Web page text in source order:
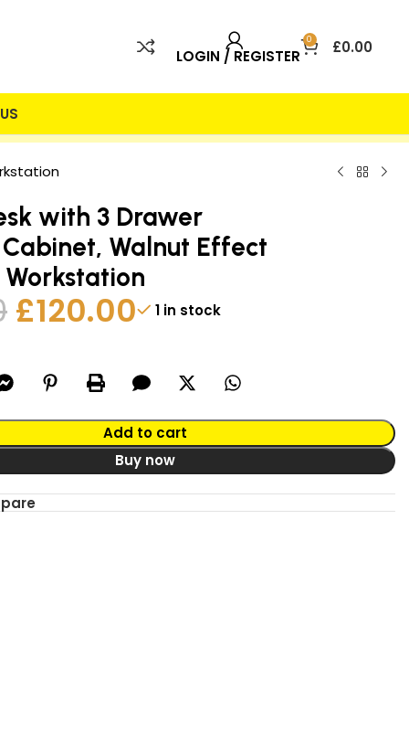
LOGIN / REGISTER
0 £0.00
with 3 Drawer
Walnut Effect
Workstation
£120.00 1 in stock
Add to cart
Buy now